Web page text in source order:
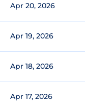
Apr 20, 2026
Apr 19, 2026
Apr 18, 2026
Apr 17, 2026